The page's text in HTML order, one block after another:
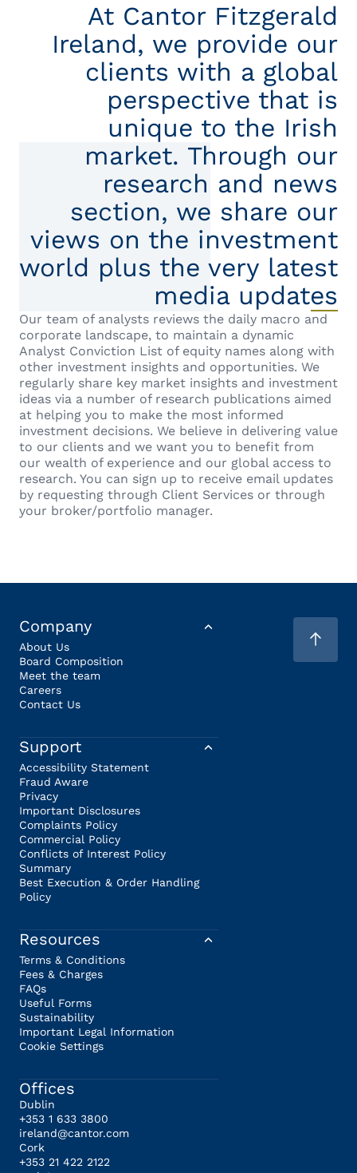
At Cantor Fitzgerald
Ireland, we provide our
clients with a global
perspective that is
unique to the Irish
market. Through our
research and news
section, we share our
views on the investment
world plus the very latest
media updates
Our team of analysts reviews the daily macro and
corporate landscape, to maintain a dynamic
Analyst Conviction List of equity names along with
other investment insights and opportunities. We
regularly share key market insights and investment
ideas via a number of research publications aimed
at helping you to make the most informed
investment decisions. We believe in delivering value
to our clients and we want you to benefit from
our wealth of experience and our global access to
research. You can sign up to receive email updates
by requesting through Client Services or through
your broker/portfolio manager.
Company
About Us
Board Composition
Meet the team
Careers
Contact Us
Support
Accessibility Statement
Fraud Aware
Privacy
Important Disclosures
Complaints Policy
Commercial Policy
Conflicts of Interest Policy
Summary
Best Execution & Order Handling
Policy
Resources
Terms & Conditions
Fees & Charges
FAQs
Useful Forms
Sustainability
Important Legal Information
Cookie Settings
Offices
Dublin
+353 1 633 3800
ireland@cantor.com
Cork
+353 21 422 2122